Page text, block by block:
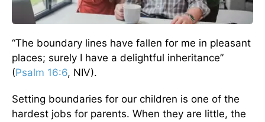
“The boundary lines have fallen for me in pleasant
places; surely I have a delightful inheritance”
(Psalm 16:6, NIV).
Setting boundaries for our children is one of the
hardest jobs for parents. When they are little, the